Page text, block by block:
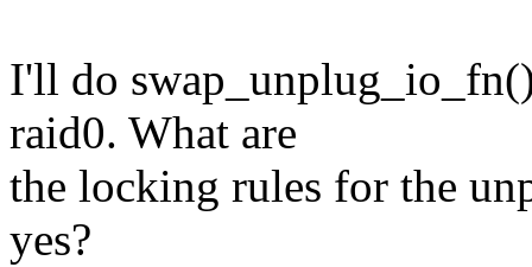
I'll do
raid0. What are
the locking rules for the
yes?